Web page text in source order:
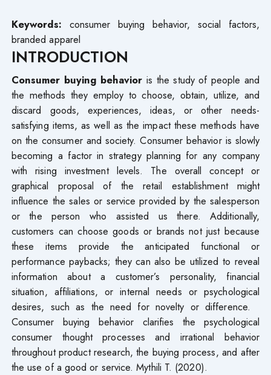
Keywords: consumer buying behavior, social factors,
branded apparel
INTRODUCTION
Consumer buying behavioris the study of people and
the methods they employ to choose, obtain, utilize, and
discard goods, experiences, ideas, or other needs-
satisfying items, as well as the impact these methods have
on the consumer and society. Consumer behavior is slowly
becoming a factor in strategy planning for any company
with rising investment levels. The overall concept or
graphical proposal of the retail establishment might
influence the sales or service provided by the salesperson
or the person who assisted us there. Additionally,
customers can choose goods or brands not just because
these items provide the anticipated functional or
performance paybacks; they can also be utilized to reveal
information about a customer’s personality, financial
situation, affiliations, or internal needs or psychological
desires, such as the need for novelty or difference.
Consumer buying behavior clarifies the psychological
consumer thought processes and irrational behavior
throughout product research, the buying process, and after
the use of a good or service. Mythili T. (2020).